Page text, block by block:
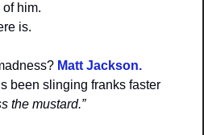
of him.
is.
Matt Jackson.
been slinging franks faster
the mustard.”